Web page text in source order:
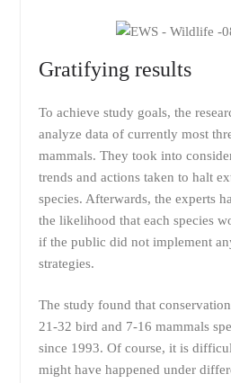
Gratifying results
To achieve study goals, the
analyze data of currently most
mammals. They took into
trends and actions taken to halt
species. Afterwards, the experts
the likelihood that each species
if the public did not implement
strategies.
The study found that
21-32 bird and 7-16 mammals
since 1993. Of course, it is
might have happened under